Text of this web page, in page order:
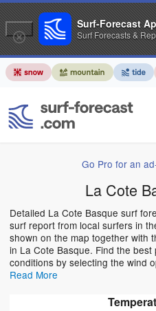
Go Pro for an
La Cote
Detailed La Cote Basque surf
surf report from local surfers in
shown on the map together with
in La Cote Basque. Find the
conditions by selecting the wind
Read More
Surf-Forecast
Surf Forecasts &